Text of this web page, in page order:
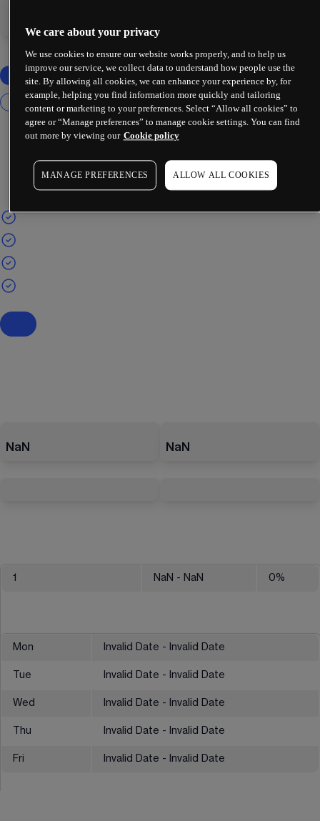
NaN NaN
1 NaN - NaN 0%
Mon Invalid Date - Invalid Date
Tue Invalid Date - Invalid Date
Wed Invalid Date - Invalid Date
Thu Invalid Date - Invalid Date
Fri Invalid Date - Invalid Date
We care about your privacy
We use cookies to ensure our website works properly, and to help us
improve our service, we collect data to understand how people use the
site. By allowing all cookies, we can enhance your experience by, for
example, helping you find information more quickly and tailoring
content or marketing to your preferences. Select “Allow all cookies” to
agree or “Manage preferences” to manage cookie settings. You can find
out more by viewing our Cookie policy
MANAGE PREFERENCES ALLOW ALL COOKIES